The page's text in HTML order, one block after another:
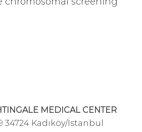
MEDICAL CENTER
34724 Kadıköy/İstanbul